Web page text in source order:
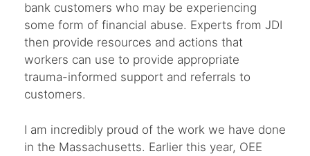
bank customers who may be experiencing
some form of financial abuse. Experts from JDI
then provide resources and actions that
workers can use to provide appropriate
trauma-informed support and referrals to
customers.
I am incredibly proud of the work we have done
in the Massachusetts. Earlier this year, OEE